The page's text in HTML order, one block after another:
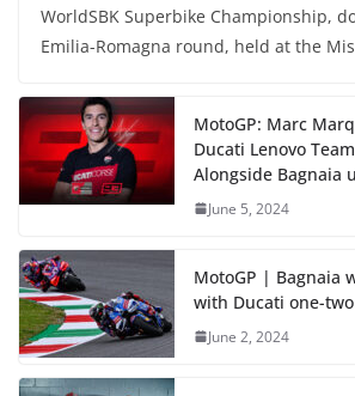
WorldSBK Superbike Championship,
Emilia-Romagna round, held at the
MotoGP: Marc
Ducati Lenovo
Alongside Bagnaia
June 5, 2024
MotoGP | Bagnaia
with Ducati one-two
June 2, 2024